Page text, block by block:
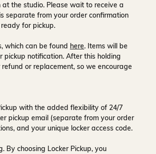
the studio. Please wait to receive a
separate from your order confirmation
for pickup.
which can be found here. Items will be
pickup notification. After this holding
or replacement, so we encourage
with the added flexibility of 24/7
pickup email (separate from your order
and your unique locker access code.
By choosing Locker Pickup, you